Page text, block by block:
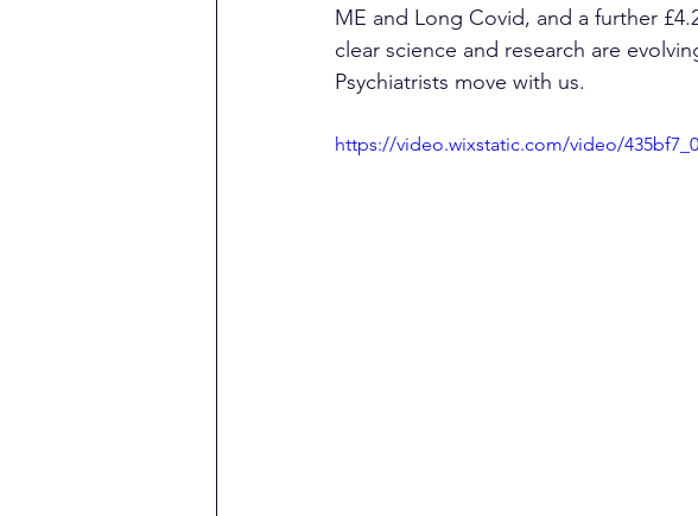
ME and Long Covid, and a further
clear science and research are
Psychiatrists move with us.
https://video.wixstatic.com/video/